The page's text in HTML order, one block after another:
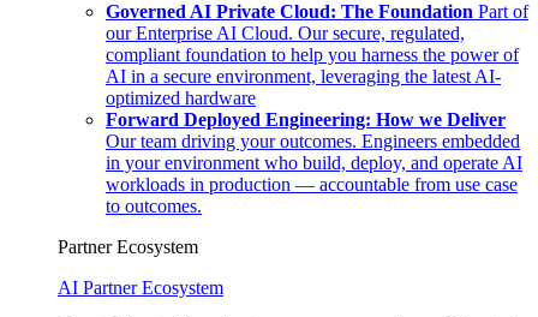
Governed AI Private Cloud: The Foundation Part of
our Enterprise AI Cloud. Our secure, regulated,
compliant foundation to help you harness the power of
AI in a secure environment, leveraging the latest AI-
optimized hardware
Forward Deployed Engineering: How we Deliver
Our team driving your outcomes. Engineers embedded
in your environment who build, deploy, and operate AI
workloads in production — accountable from use case
to outcomes.
Partner Ecosystem
AI Partner Ecosystem